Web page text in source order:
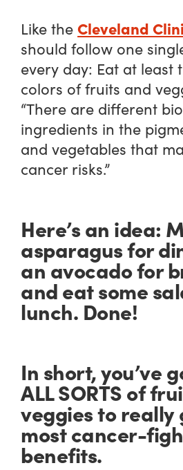
Like theCleveland
should follow one
every day: Eat at least
colors of fruits and
“There are different
ingredients in the
and vegetables that
cancer risks.”
Here’s an idea:
asparagus for
an avocado for
and eat some
lunch. Done!
In short, you’ve
ALL SORTS of
veggies to really
most cancer-
benefits.